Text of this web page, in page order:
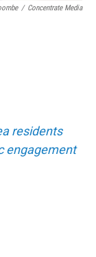
/ Concentrate Media
residents
engagement